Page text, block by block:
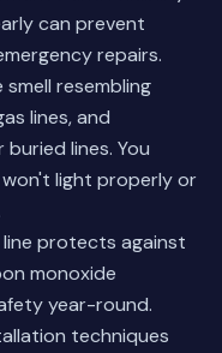
can prevent
repairs.
resembling
lines, and
lines. You
light properly or
protects against
monoxide
year-round.
techniques